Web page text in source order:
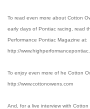
To read even more about Cotton
early days of Pontiac racing, read
Performance Pontiac Magazine at:
http://
To enjoy even more of he Cotton
http://www.cottonowens.com
And, for a live interview with